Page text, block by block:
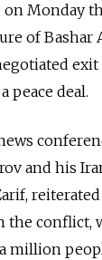
on Monday
of Bashar
exit
peace deal.
and his
the conflict,
million